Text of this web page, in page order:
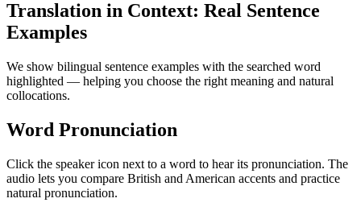
Translation in Context: Real Sentence
Examples
We show bilingual sentence examples with the searched word
highlighted — helping you choose the right meaning and natural
collocations.
Word Pronunciation
Click the speaker icon next to a word to hear its pronunciation. The
audio lets you compare British and American accents and practice
natural pronunciation.